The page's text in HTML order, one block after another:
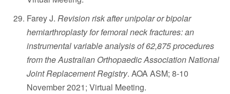
Farey J. Revision risk after unipolar or bipolar
hemiarthroplasty for femoral neck fractures: an
instrumental variable analysis of 62,875 procedures
from the Australian Orthopaedic Association National
Joint Replacement Registry. AOA ASM; 8-10
November 2021; Virtual Meeting.